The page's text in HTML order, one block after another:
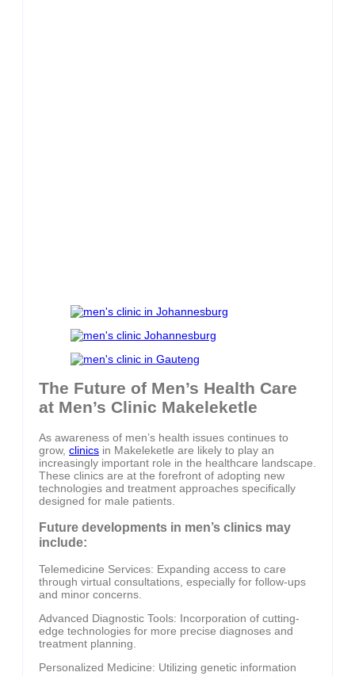
The Future of Men’s Health Care
at Men’s Clinic Makeleketle
As awareness of men’s health issues continues to
grow, clinics in Makeleketle are likely to play an
increasingly important role in the healthcare landscape.
These clinics are at the forefront of adopting new
technologies and treatment approaches specifically
designed for male patients.
Future developments in men’s clinics may
include:
Telemedicine Services: Expanding access to care
through virtual consultations, especially for follow-ups
and minor concerns.
Advanced Diagnostic Tools: Incorporation of cutting-
edge technologies for more precise diagnoses and
treatment planning.
Personalized Medicine: Utilizing genetic information